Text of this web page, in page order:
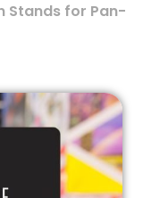
Stands for Pan-